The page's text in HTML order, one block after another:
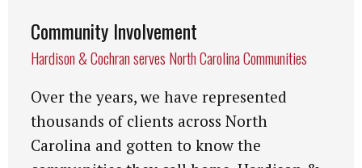
Community Involvement
Hardison & Cochran serves North Carolina Communities
Over the years, we have represented
thousands of clients across North
Carolina and gotten to know the